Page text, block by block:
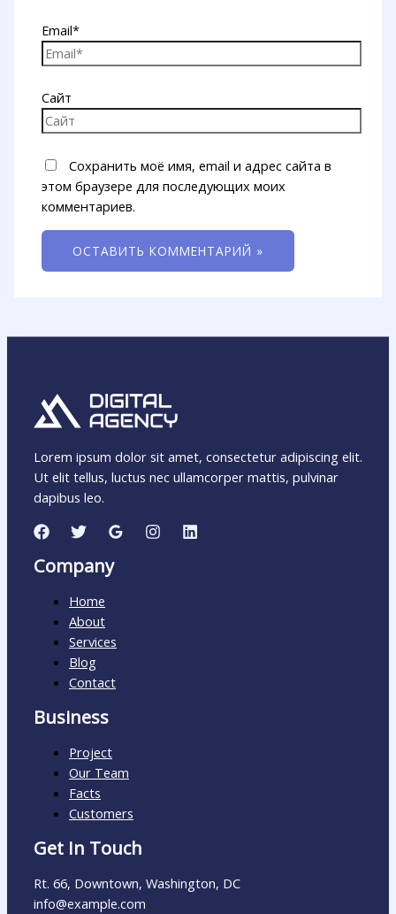
Email*
Сайт
Сохранить моё имя, email и адрес сайта в
этом браузере для последующих моих
комментариев.
Lorem ipsum dolor sit amet, consectetur adipiscing elit.
Ut elit tellus, luctus nec ullamcorper mattis, pulvinar
dapibus leo.
Company
Home
About
Services
Blog
Contact
Business
Project
Our Team
Facts
Customers
Get In Touch
Rt. 66, Downtown, Washington, DC
info@example.com​